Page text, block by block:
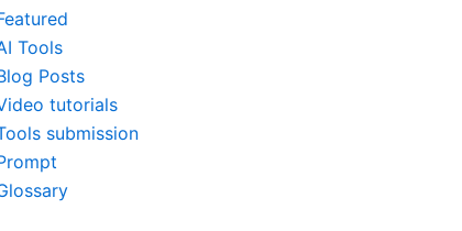
Tools
Posts
tutorials
submission